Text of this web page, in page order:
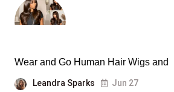
Wear and Go Human Hair Wigs and
Leandra Sparks Jun 27